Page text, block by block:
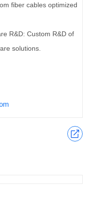
fiber cables optimized
R&D: Custom R&D of
solutions.